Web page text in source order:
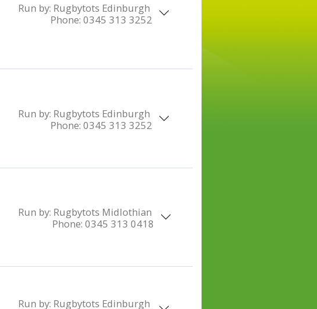
Run by: Rugbytots Edinburgh
Phone: 0345 313 3252
Run by: Rugbytots Edinburgh
Phone: 0345 313 3252
Run by: Rugbytots Midlothian
Phone: 0345 313 0418
Run by: Rugbytots Edinburgh